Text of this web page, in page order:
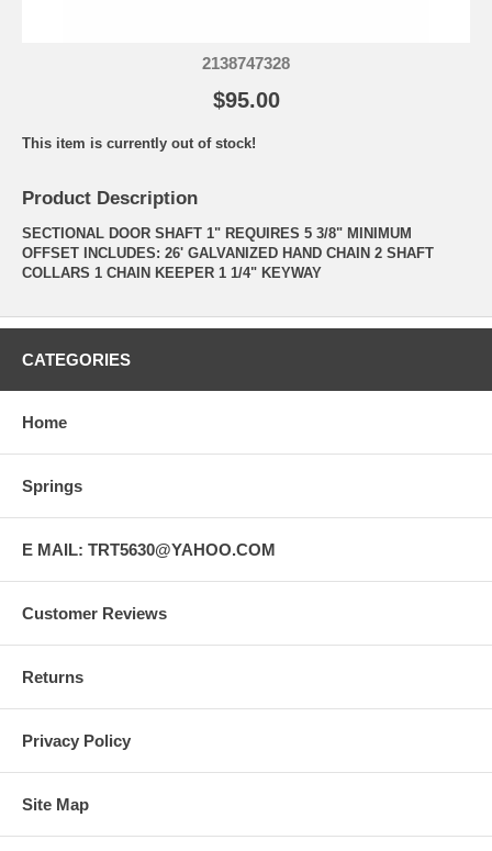
2138747328
$95.00
This item is currently out of stock!
Product Description
SECTIONAL DOOR SHAFT 1" REQUIRES 5 3/8" MINIMUM
OFFSET INCLUDES: 26' GALVANIZED HAND CHAIN 2 SHAFT
COLLARS 1 CHAIN KEEPER 1 1/4" KEYWAY
CATEGORIES
Home
Springs
E MAIL: TRT5630@YAHOO.COM
Customer Reviews
Returns
Privacy Policy
Site Map